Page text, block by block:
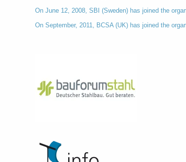
On June 12, 2008, SBI (Sweden) has joined the
On September, 2011, BCSA (UK) has joined the